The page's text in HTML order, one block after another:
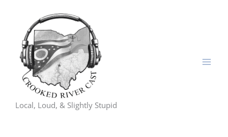
content
Local, Loud, & Slightly Stupid